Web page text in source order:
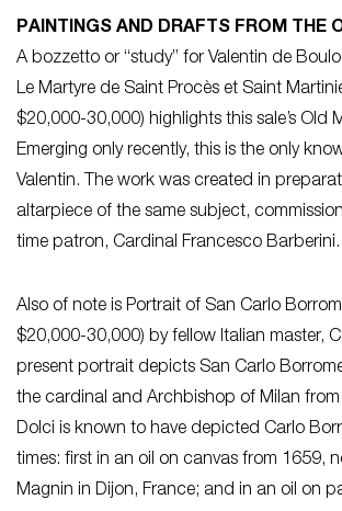
PAINTINGS AND DRAFTS FROM THE
A bozzetto or “study” for Valentin de
Le Martyre de Saint Procès et Saint
$20,000-30,000) highlights this sale’s Old
Emerging only recently, this is the only
Valentin. The work was created in
altarpiece of the same subject,
time patron, Cardinal Francesco Barberini.
Also of note is Portrait of San Carlo
$20,000-30,000) by fellow Italian master,
present portrait depicts San Carlo
the cardinal and Archbishop of Milan
Dolci is known to have depicted Carlo
times: first in an oil on canvas from 1659,
Magnin in Dijon, France; and in an oil on